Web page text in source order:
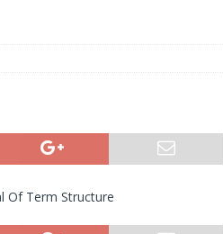
Of Term Structure